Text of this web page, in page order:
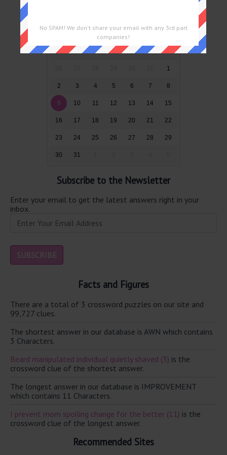
August 2026
Sun Mon Tue Wed Thu Fri Sat
1
2 3 4 5 6 7 8
9 10 11 12 13 14 15
16 17 18 19 20 21 22
23 24 25 26 27 28 29
30 31
Subscribe to the Newsletter
Enter your email to get the latest answers right in your
inbox.
Facts and Figures
There are a total of 3 crossword puzzles on our site and
99,727 clues.
The shortest answer in our database is AWN which contains
3 Characters.
Beard manipulated individual quietly shaved (3) is the
crossword clue of the shortest answer.
The longest answer in our database is IMPROVEMENT
which contains 11 Characters.
I prevent mom spoiling change for the better (11) is the
crossword clue of the longest answer.
Recommended Sites
No SPAM! We don't share your email with any 3rd part
companies!